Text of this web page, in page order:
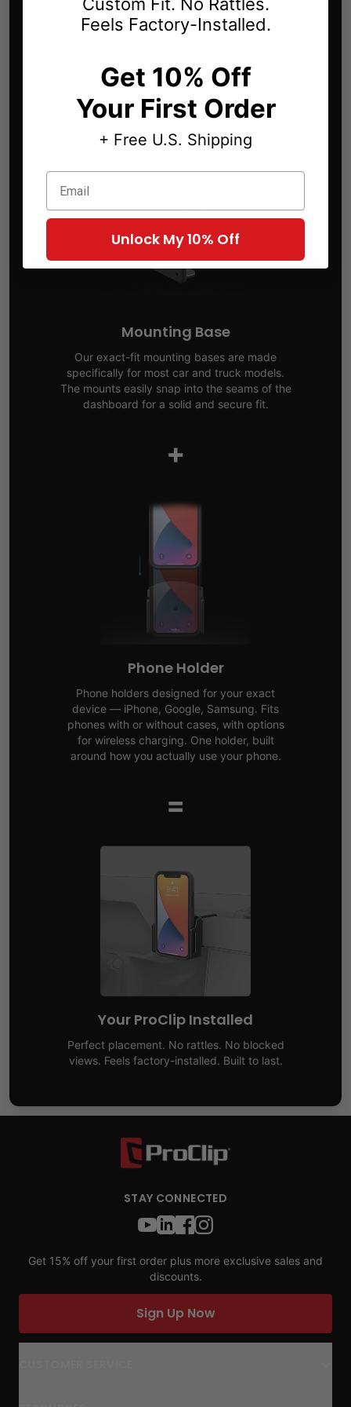
intentional, and perfectly placed. Set it up
Build Your Car Mount
Mounting Base
Our exact-fit mounting bases are made
specifically for most car and truck models.
The mounts easily snap into the seams of the
dashboard for a solid and secure fit.
+
Phone Holder
Phone holders designed for your exact
device — iPhone, Google, Samsung. Fits
phones with or without cases, with options
for wireless charging. One holder, built
around how you actually use your phone.
=
Your ProClip Installed
Perfect placement. No rattles. No blocked
views. Feels factory-installed. Built to last.
STAY CONNECTED
Get 15% off your first order plus more exclusive sales and
discounts.
Sign Up Now
Feels Factory-Installed.
Get 10% Off
Your First Order
+ Free U.S. Shipping
Email
Unlock My 10% Off